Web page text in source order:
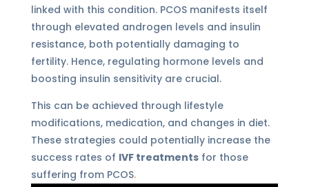
linked with this condition. PCOS manifests itself
through elevated androgen levels and insulin
resistance, both potentially damaging to
fertility. Hence, regulating hormone levels and
boosting insulin sensitivity are crucial.
This can be achieved through lifestyle
modifications, medication, and changes in diet.
These strategies could potentially increase the
success rates of IVF treatmentsfor those
suffering from PCOS.